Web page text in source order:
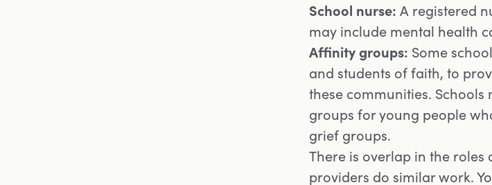
School nurse: A registered
may include mental health
Affinity groups: Some
and students of faith, to
these communities.
groups for young people
grief groups.
There is overlap in the
providers do similar work.